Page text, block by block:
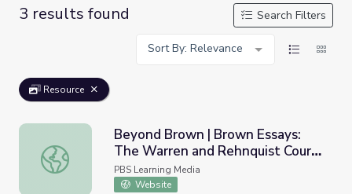
3 results found
Search Filters
Sort By: Relevance
Resource
Beyond Brown | Brown Essays: The Warren and
Beyond Brown | Brown Essays:
The Warren and Rehnquist Courts
and the Struggle for Civil Rights
PDF
PBS Learning Media
Website